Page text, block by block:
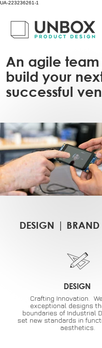
UA-223236261-1
An agile team
build your
successful
DESIGN | BRAND
DESIGN
Crafting Innovation.
exceptional designs
boundaries of Industrial
set new standards in
aesthetics.